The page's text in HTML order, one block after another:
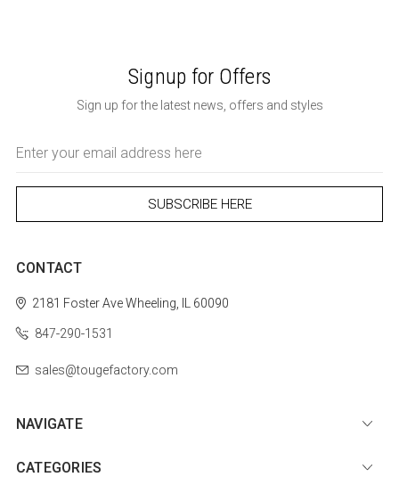
Signup for Offers
Sign up for the latest news, offers and styles
Address
CONTACT
2181 Foster AveWheeling, IL 60090
847-290-1531
sales@tougefactory.com
NAVIGATE
CATEGORIES